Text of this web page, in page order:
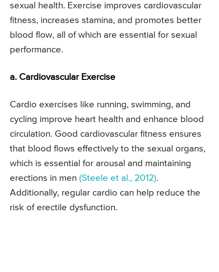
sexual health. Exercise improves cardiovascular
fitness, increases stamina, and promotes better
blood flow, all of which are essential for sexual
performance.
a. Cardiovascular Exercise
Cardio exercises like running, swimming, and
cycling improve heart health and enhance blood
circulation. Good cardiovascular fitness ensures
that blood flows effectively to the sexual organs,
which is essential for arousal and maintaining
erections in men (Steele et al., 2012).
Additionally, regular cardio can help reduce the
risk of erectile dysfunction.